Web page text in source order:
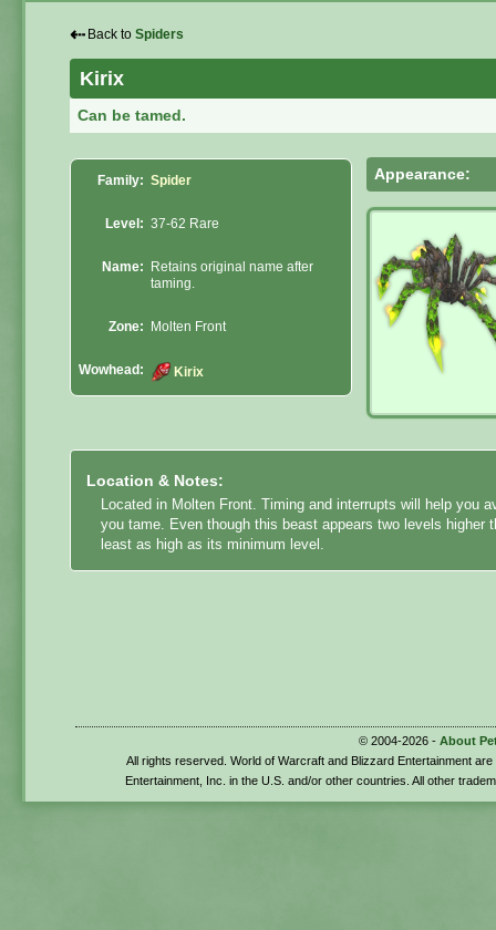
⇠ Back to Spiders
Kirix
Can be tamed.
Family: Spider
Level: 37-62 Rare
Name:
Retains original name after
taming.
Zone: Molten Front
Wowhead: Kirix
Appearance:
Location & Notes:
Located in Molten Front. Timing and interrupts will help you
you tame. Even though this beast appears two levels higher
least as high as its minimum level.
© 2004-2026 - About
All rights reserved. World of Warcraft and Blizzard Entertainment
Entertainment, Inc. in the U.S. and/or other countries. All other